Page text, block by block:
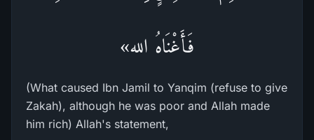
فَأَغْنَاهُ الله»
(What caused Ibn Jamil to Yanqim (refuse to give
Zakah), although he was poor and Allah made
him rich) Allah's statement,